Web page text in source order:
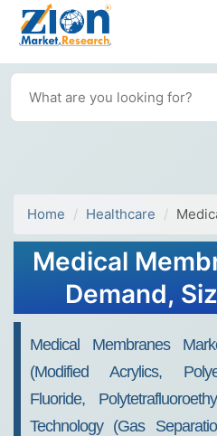
Home Healthcare
Medical
Demand,
Medical Membranes
(Modified Acrylics,
Fluoride,
Technology (Gas